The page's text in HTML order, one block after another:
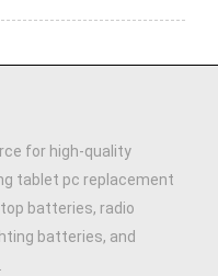
for high-quality
tablet pc replacement
batteries, radio
batteries, and